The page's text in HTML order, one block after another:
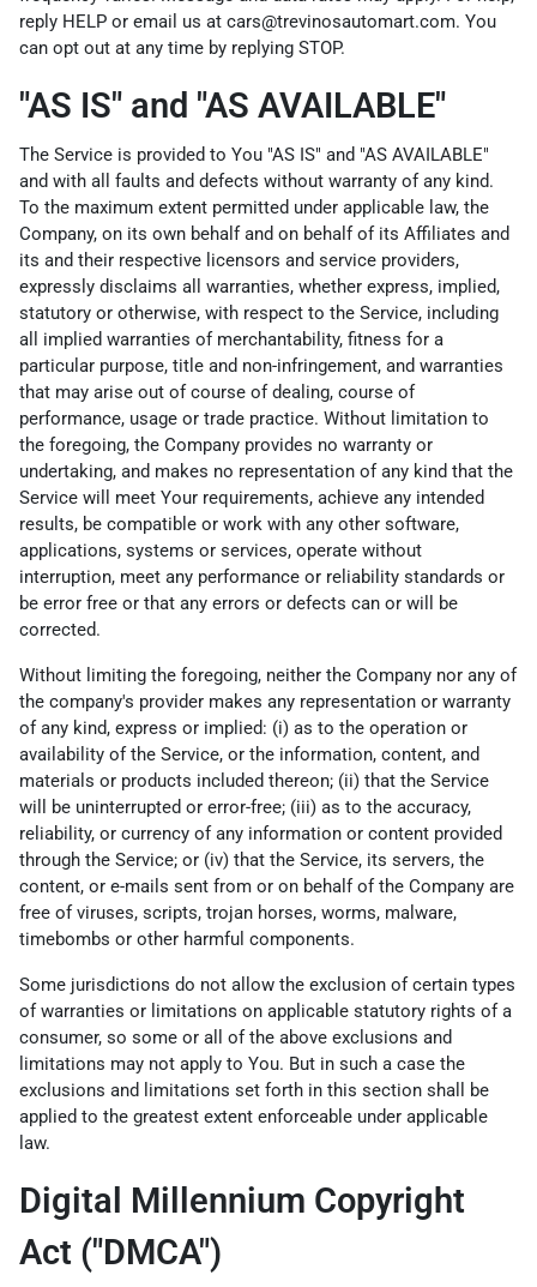
reply HELP or email us at cars@trevinosautomart.com. You
can opt out at any time by replying STOP.
"AS IS" and "AS AVAILABLE"
The Service is provided to You "AS IS" and "AS AVAILABLE"
and with all faults and defects without warranty of any kind.
To the maximum extent permitted under applicable law, the
Company, on its own behalf and on behalf of its Affiliates and
its and their respective licensors and service providers,
expressly disclaims all warranties, whether express, implied,
statutory or otherwise, with respect to the Service, including
all implied warranties of merchantability, fitness for a
particular purpose, title and non-infringement, and warranties
that may arise out of course of dealing, course of
performance, usage or trade practice. Without limitation to
the foregoing, the Company provides no warranty or
undertaking, and makes no representation of any kind that the
Service will meet Your requirements, achieve any intended
results, be compatible or work with any other software,
applications, systems or services, operate without
interruption, meet any performance or reliability standards or
be error free or that any errors or defects can or will be
corrected.
Without limiting the foregoing, neither the Company nor any of
the company's provider makes any representation or warranty
of any kind, express or implied: (i) as to the operation or
availability of the Service, or the information, content, and
materials or products included thereon; (ii) that the Service
will be uninterrupted or error-free; (iii) as to the accuracy,
reliability, or currency of any information or content provided
through the Service; or (iv) that the Service, its servers, the
content, or e-mails sent from or on behalf of the Company are
free of viruses, scripts, trojan horses, worms, malware,
timebombs or other harmful components.
Some jurisdictions do not allow the exclusion of certain types
of warranties or limitations on applicable statutory rights of a
consumer, so some or all of the above exclusions and
limitations may not apply to You. But in such a case the
exclusions and limitations set forth in this section shall be
applied to the greatest extent enforceable under applicable
law.
Digital Millennium Copyright
Act ("DMCA")